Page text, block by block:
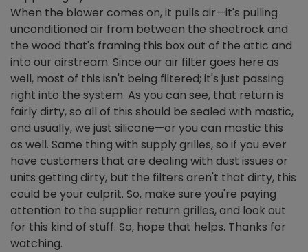
When the blower comes on, it pulls air—it's pulling
unconditioned air from between the sheetrock and
the wood that's framing this box out of the attic and
into our airstream. Since our air filter goes here as
well, most of this isn't being filtered; it's just passing
right into the system. As you can see, that return is
fairly dirty, so all of this should be sealed with mastic,
and usually, we just silicone—or you can mastic this
as well. Same thing with supply grilles, so if you ever
have customers that are dealing with dust issues or
units getting dirty, but the filters aren't that dirty, this
could be your culprit. So, make sure you're paying
attention to the supplier return grilles, and look out
for this kind of stuff. So, hope that helps. Thanks for
watching.